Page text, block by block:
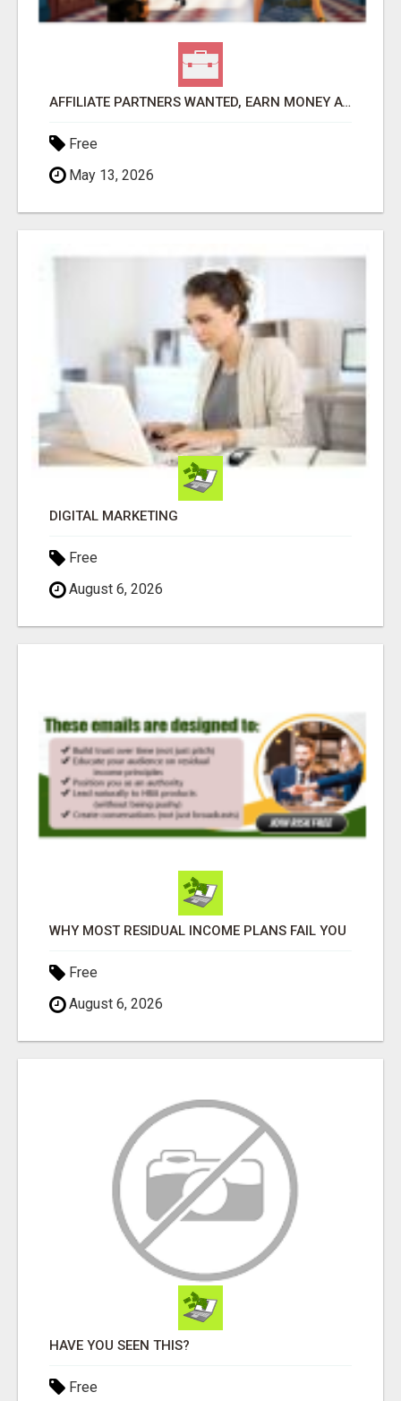
AFFILIATE PARTNERS WANTED, EARN MONEY AT WWW.SHOWALTERFOUNDATION.ORG
Free
May 13, 2026
DIGITAL MARKETING
Free
August 6, 2026
WHY MOST RESIDUAL INCOME PLANS FAIL YOU
Free
August 6, 2026
HAVE YOU SEEN THIS?
Free